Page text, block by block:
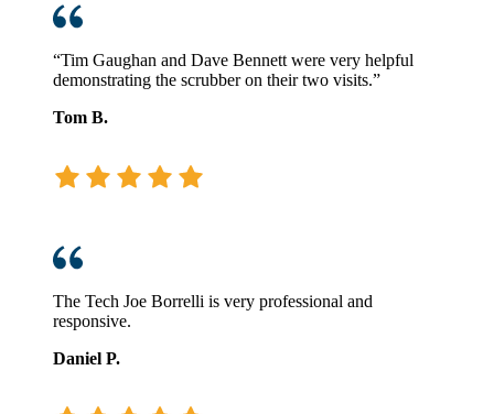
“Tim Gaughan and Dave Bennett were very helpful
demonstrating the scrubber on their two visits.”
Tom B.
The Tech Joe Borrelli is very professional and
responsive.
Daniel P.